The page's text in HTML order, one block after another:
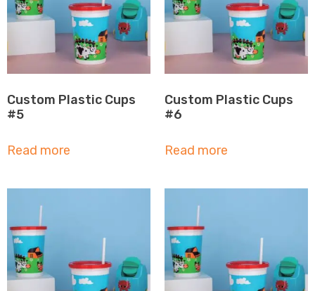
Custom Plastic Cups
#5
Read more
Custom Plastic Cups
#6
Read more